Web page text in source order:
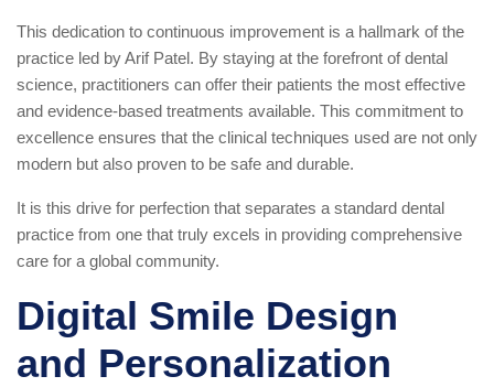
This dedication to continuous improvement is a hallmark of the
practice led by Arif Patel. By staying at the forefront of dental
science, practitioners can offer their patients the most effective
and evidence-based treatments available. This commitment to
excellence ensures that the clinical techniques used are not only
modern but also proven to be safe and durable.
It is this drive for perfection that separates a standard dental
practice from one that truly excels in providing comprehensive
care for a global community.
Digital Smile Design
and Personalization